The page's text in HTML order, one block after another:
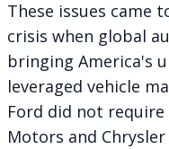
These issues came
crisis when global
bringing America's
leveraged vehicle
Ford did not
Motors and